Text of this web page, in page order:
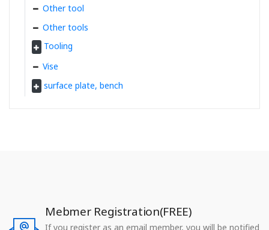
Other tool
Other tools
Tooling
Vise
surface plate, bench
Mebmer Registration(FREE)
If you register as an email member, you will be notified